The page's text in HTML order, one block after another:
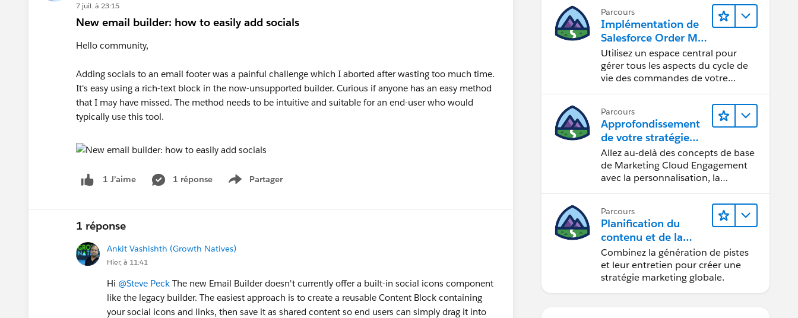
7 juil. à 23:15
New email builder: how to easily add socials
Hello community,
Adding socials to an email footer was a painful challenge which I aborted after wasting too much time.
It's easy using a rich-text block in the now-unsupported builder. Curious if anyone has an easy method
that I may have missed. The method needs to be intuitive and suitable for an end-user who would
typically use this tool.
1 J’aime 1 réponse Partager
Show menu
1 réponse
Ankit Vashishth (Growth Natives)
Hier, à 11:41
Hi @Steve Peck The new Email Builder doesn't currently offer a built-in social icons component
like the legacy builder. The easiest approach is to create a reusable Content Block containing
your social icons and links, then save it as shared content so end users can simply drag it into
Parcours
Implémentation de
Salesforce Order Ma
nagement avec un
magasin
B2B Commerce,
B2C Commerce ou
B2B2C Commerce
Utilisez un espace central pour
gérer tous les aspects du cycle de
vie des commandes de votre
Parcours
Approfondissement
de votre stratégie
marketing
Allez au-delà des concepts de base
de Marketing Cloud Engagement
avec la personnalisation, la
Parcours
Planification du
contenu et de la
stratégie marketing
avec
Marketing Cloud
Account Engagemen
Combinez la génération de pistes
et leur entretien pour créer une
stratégie marketing globale.